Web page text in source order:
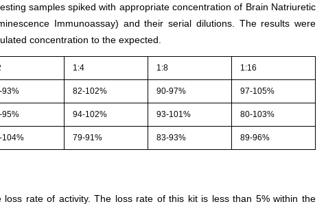
samples spiked with appropriate concentration of Brain Natriuretic
Immunoassay) and their serial dilutions. The results were
concentration to the expected.
1:4 1:8 1:16
93% 82-102% 90-97% 97-105%
95% 94-102% 93-101% 80-103%
104% 79-91% 83-93% 89-96%
rate of activity. The loss rate of this kit is less than 5% within the